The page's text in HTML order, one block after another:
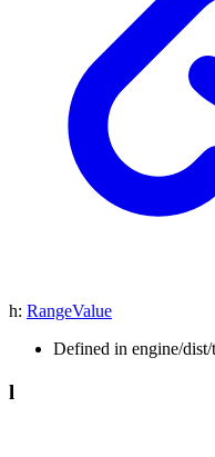
h: RangeValue
Defined in engine/
l